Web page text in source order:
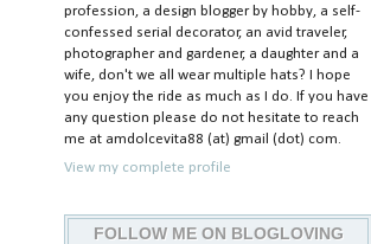
profession, a design blogger by hobby, a self-
confessed serial decorator, an avid traveler,
photographer and gardener, a daughter and a
wife, don't we all wear multiple hats? I hope
you enjoy the ride as much as I do. If you have
any question please do not hesitate to reach
me at amdolcevita88 (at) gmail (dot) com.
View my complete profile
FOLLOW ME ON BLOGLOVING